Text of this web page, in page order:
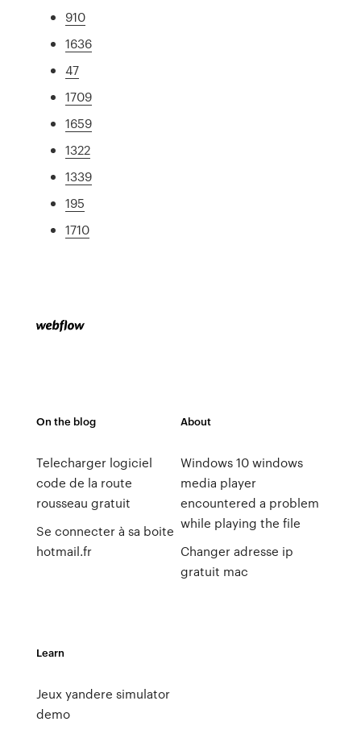
910
1636
47
1709
1659
1322
1339
195
1710
On the blog
Telecharger logiciel
code de la route
rousseau gratuit
Se connecter à sa boite
hotmail.fr
About
Windows 10 windows
media player
encountered a problem
while playing the file
Changer adresse ip
gratuit mac
Learn
Jeux yandere simulator
demo